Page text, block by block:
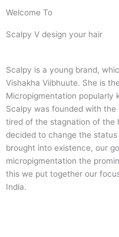
Welcome To
Scalpy V design your hair
Scalpy is a young brand,
Vishakha Viibhuute. She is
Micropigmentation popularly
Scalpy was founded with
tired of the stagnation of the
decided to change the status
brought into existence, our
micropigmentation the
this we put together our
India.